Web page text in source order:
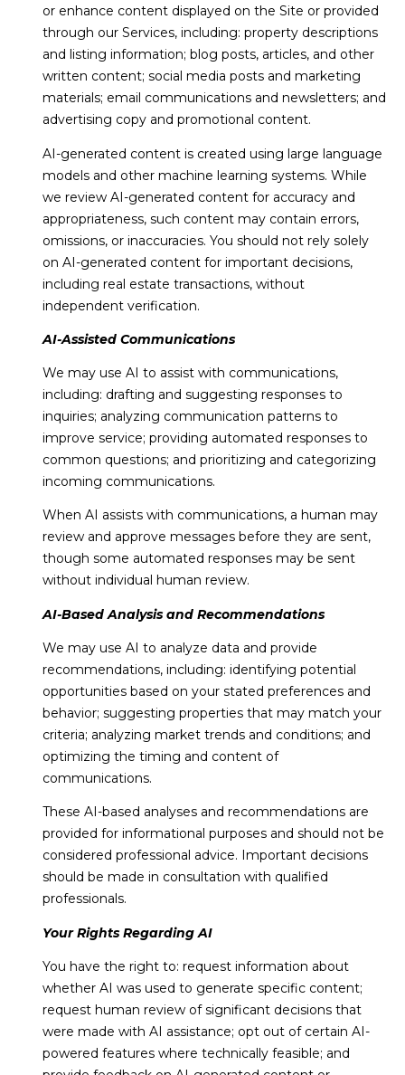
or enhance content displayed on the Site or provided
through our Services, including: property descriptions
and listing information; blog posts, articles, and other
written content; social media posts and marketing
materials; email communications and newsletters; and
advertising copy and promotional content.
AI-generated content is created using large language
models and other machine learning systems. While
we review AI-generated content for accuracy and
appropriateness, such content may contain errors,
omissions, or inaccuracies. You should not rely solely
on AI-generated content for important decisions,
including real estate transactions, without
independent verification.
AI-Assisted Communications
We may use AI to assist with communications,
including: drafting and suggesting responses to
inquiries; analyzing communication patterns to
improve service; providing automated responses to
common questions; and prioritizing and categorizing
incoming communications.
When AI assists with communications, a human may
review and approve messages before they are sent,
though some automated responses may be sent
without individual human review.
AI-Based Analysis and Recommendations
We may use AI to analyze data and provide
recommendations, including: identifying potential
opportunities based on your stated preferences and
behavior; suggesting properties that may match your
criteria; analyzing market trends and conditions; and
optimizing the timing and content of
communications.
These AI-based analyses and recommendations are
provided for informational purposes and should not be
considered professional advice. Important decisions
should be made in consultation with qualified
professionals.
Your Rights Regarding AI
You have the right to: request information about
whether AI was used to generate specific content;
request human review of significant decisions that
were made with AI assistance; opt out of certain AI-
powered features where technically feasible; and
i
e
g
o
C